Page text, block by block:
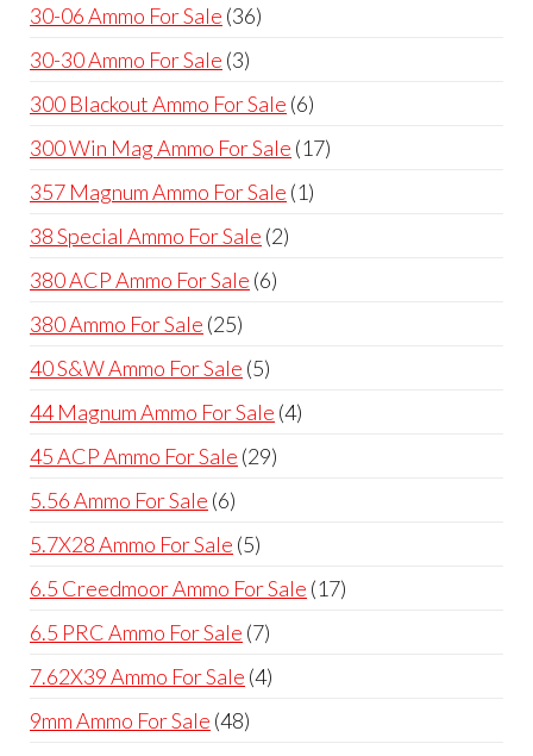
30-06 Ammo For Sale 3636
30-30 Ammo For Sale 33
products
300 Blackout Ammo For Sale 66
products
300 Win Mag Ammo For Sale 1717
357 Magnum Ammo For Sale 11
38 Special Ammo For Sale 22
380 ACP Ammo For Sale 66
380 Ammo For Sale 2525
products
40 S&W Ammo For Sale 55
products
44 Magnum Ammo For Sale 44
45 ACP Ammo For Sale 2929
5.56 Ammo For Sale 66
products
5.7X28 Ammo For Sale 55
products
6.5 Creedmoor Ammo For Sale 1717
6.5 PRC Ammo For Sale 77
products
7.62X39 Ammo For Sale 44
9mm Ammo For Sale 4848